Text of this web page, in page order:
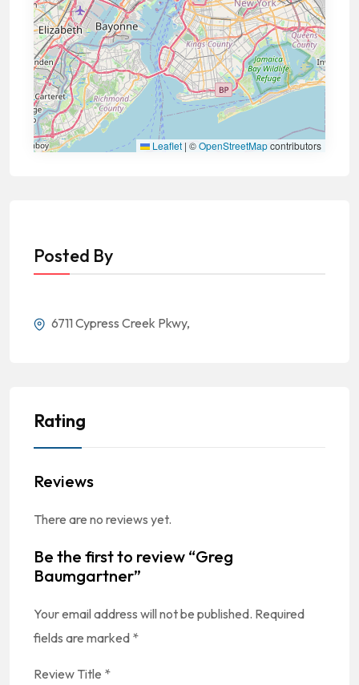
Leaflet | ©OpenStreetMapcontributors
Posted By
6711 Cypress Creek Pkwy,
Rating
Reviews
There are no reviews yet.
Be the first to review “Greg
Baumgartner”
Your email address will not be published. Required
fields are marked *
Review Title *